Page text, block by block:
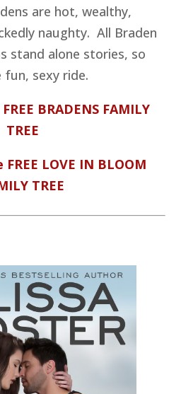
are hot, wealthy,
naughty. All Braden
stand alone stories, so
fun, sexy ride.
BRADENS FAMILY
TREE
LOVE IN BLOOM
TREE